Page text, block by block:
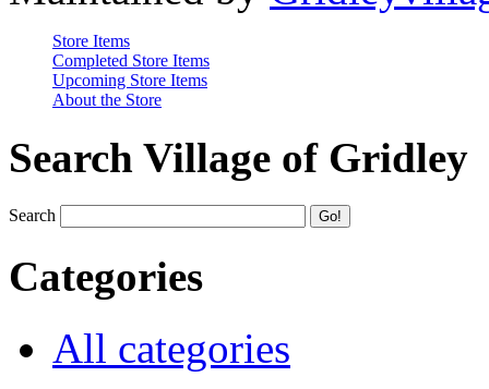
Store Items
Completed Store Items
Upcoming Store Items
About the Store
Search Village of Gridley
Search
Categories
All categories